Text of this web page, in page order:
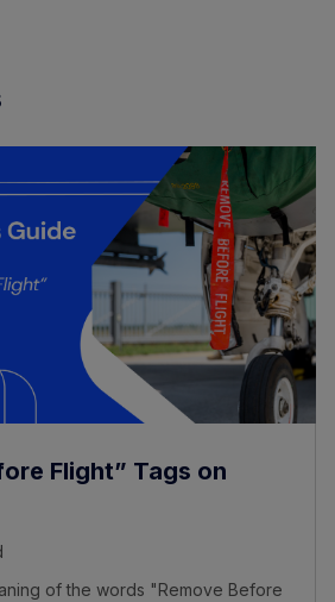
Flight” Tags on
of the words "Remove Before